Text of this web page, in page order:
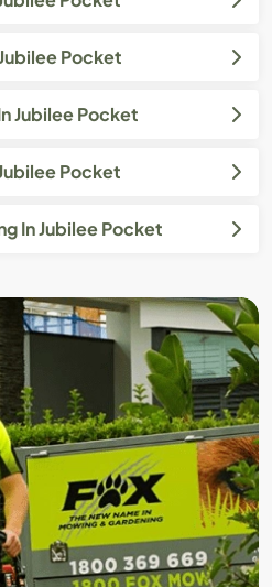
Pocket
Jubilee Pocket
Pocket
In Jubilee Pocket